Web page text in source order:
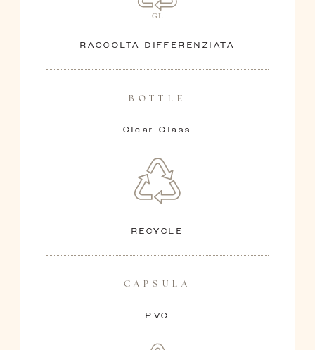
RACCOLTA DIFFERENZIATA
BOTTLE
Clear Glass
RECYCLE
CAPSULA
PVC